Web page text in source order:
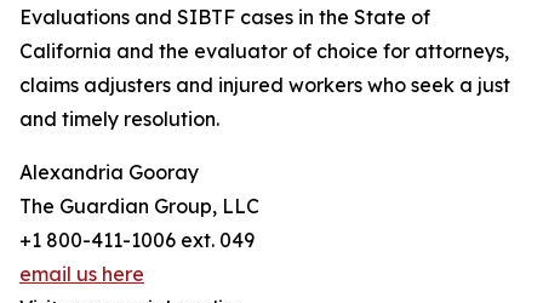
Evaluations and SIBTF cases in the State of
California and the evaluator of choice for attorneys,
claims adjusters and injured workers who seek a just
and timely resolution.
Alexandria Gooray
The Guardian Group, LLC
+1 800-411-1006 ext. 049
email us here